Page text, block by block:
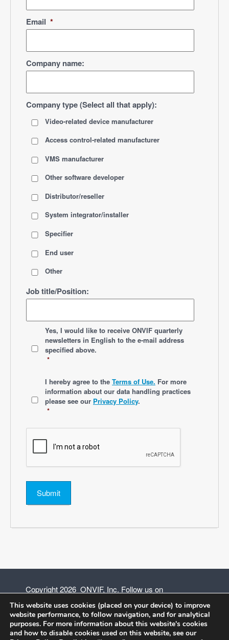
Email *
Company name:
Company type (Select all that apply):
Video-related device manufacturer
Access control-related manufacturer
VMS manufacturer
Other software developer
Distributor/reseller
System integrator/installer
Specifier
End user
Other
Job title/Position:
Yes, I would like to receive ONVIF quarterly
newsletters in English to the e-mail address
specified above.
*
I hereby agree to the Terms of Use. For more
information about our data handling practices
please see our Privacy Policy.
*
Submit
Copyright 2026 ONVIF, Inc. Follow us on
This website uses cookies (placed on your device) to improve
website performance, to follow navigation, and for analytical
purposes. For more information about this website's cookies
and how to disable cookies used on this website, see our